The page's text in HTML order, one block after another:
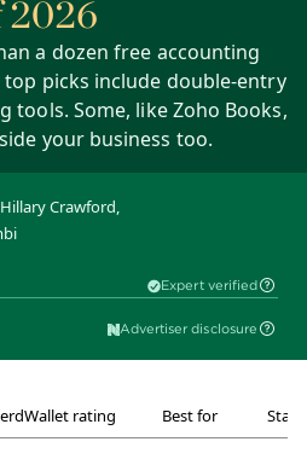
2026
a dozen free accounting
picks include double-entry
tools. Some, like Zoho Books,
your business too.
Hillary Crawford,
Lane
Expert verified
Advertiser disclosure
rating Best for